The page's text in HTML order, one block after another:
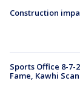
Construction
Sports Office 8-7-
Fame, Kawhi